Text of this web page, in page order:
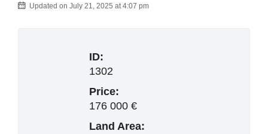
Updated on July 21, 2025 at 4:07 pm
ID:
1302
Price:
176 000 €
Land Area: